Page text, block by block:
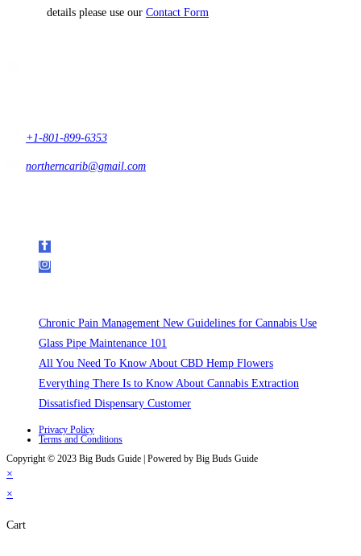
details please use our Contact Form
+1-801-899-6353
northerncarib@gmail.com
Chronic Pain Management New Guidelines for Cannabis Use
Glass Pipe Maintenance 101
All You Need To Know About CBD Hemp Flowers
Everything There Is to Know About Cannabis Extraction
Dissatisfied Dispensary Customer
Privacy Policy
Terms and Conditions
Copyright © 2023 Big Buds Guide | Powered by Big Buds Guide
×
×
Cart